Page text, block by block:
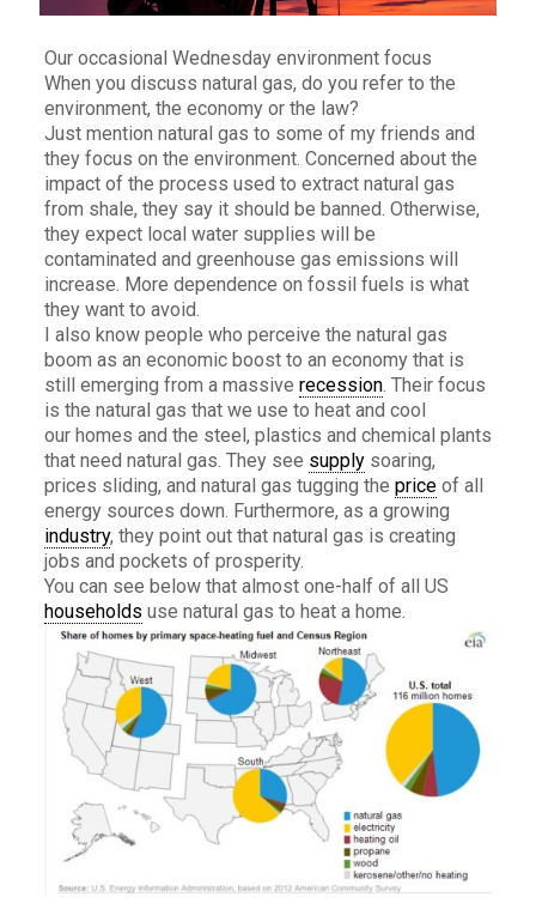
Our occasional Wednesday environment focus
When you discuss natural gas, do you refer to the
environment, the economy or the law?
Just mention natural gas to some of my friends and
they focus on the environment. Concerned about the
impact of the process used to extract natural gas
from shale, they say it should be banned. Otherwise,
they expect local water supplies will be
contaminated and greenhouse gas emissions will
increase. More dependence on fossil fuels is what
they want to avoid.
I also know people who perceive the natural gas
boom as an economic boost to an economy that is
still emerging from a massive recession. Their focus
is the natural gas that we use to heat and cool
our homes and the steel, plastics and chemical plants
that need natural gas. They see supplysoaring,
prices sliding, and natural gas tugging the priceof all
energy sources down. Furthermore, as a growing
industry, they point out that natural gas is creating
jobs and pockets of prosperity.
You can see below that almost one-half of all US
households use natural gas to heat a home.